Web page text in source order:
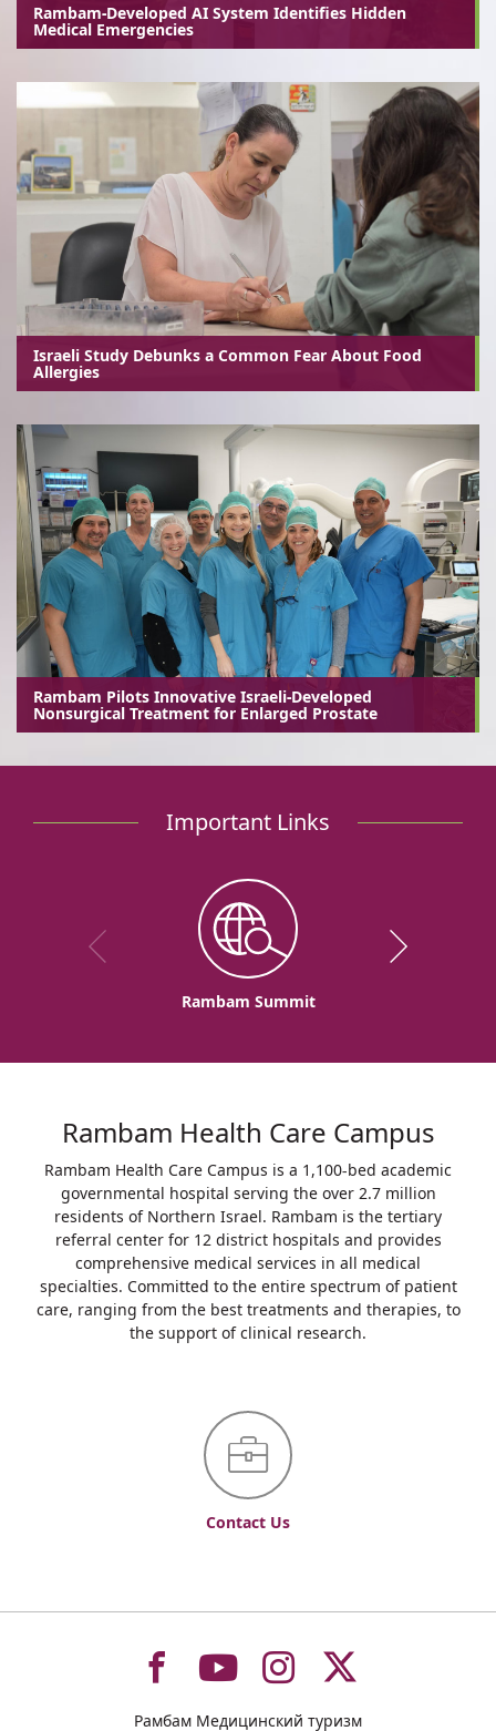
Rambam-Developed AI System Identifies Hidden
Medical Emergencies
Israeli Study Debunks a Common Fear About Food
Allergies
Rambam Pilots Innovative Israeli-Developed
Nonsurgical Treatment for Enlarged Prostate
Important Links
Rambam Summit
Rambam Health Care Campus
Rambam Health Care Campus is a 1,100-bed academic
governmental hospital serving the over 2.7 million
residents of Northern Israel. Rambam is the tertiary
referral center for 12 district hospitals and provides
comprehensive medical services in all medical
specialties. Committed to the entire spectrum of patient
care, ranging from the best treatments and therapies, to
the support of clinical research.
Contact Us
To To To To
Рамбам Медицинский туризм